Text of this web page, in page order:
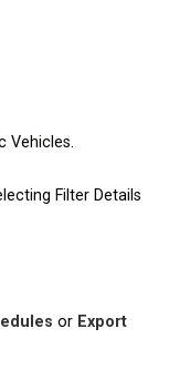
Vehicles.
Filter Details
or Export